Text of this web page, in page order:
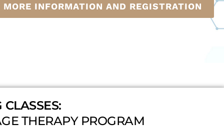
MORE INFORMATION AND REGISTRATION
THERAPY PROGRAM